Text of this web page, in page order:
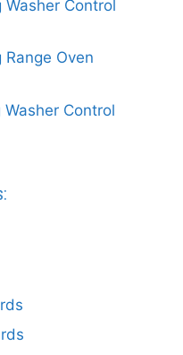
Control
Oven
Control